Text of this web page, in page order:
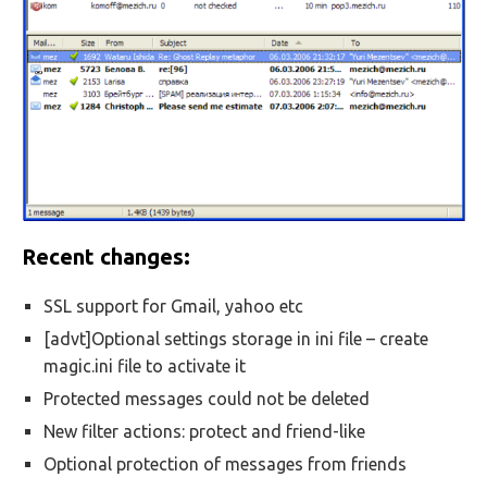
Recent changes:
SSL support for Gmail, yahoo etc
[advt]Optional settings storage in ini file – create
magic.ini file to activate it
Protected messages could not be deleted
New filter actions: protect and friend-like
Optional protection of messages from friends